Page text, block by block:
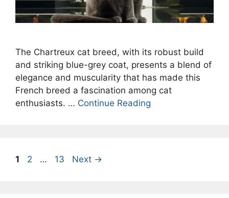
The Chartreux cat breed, with its robust build
and striking blue-grey coat, presents a blend of
elegance and muscularity that has made this
French breed a fascination among cat
enthusiasts. … Continue Reading
Page
1 Page
2 … Page
13 Next →